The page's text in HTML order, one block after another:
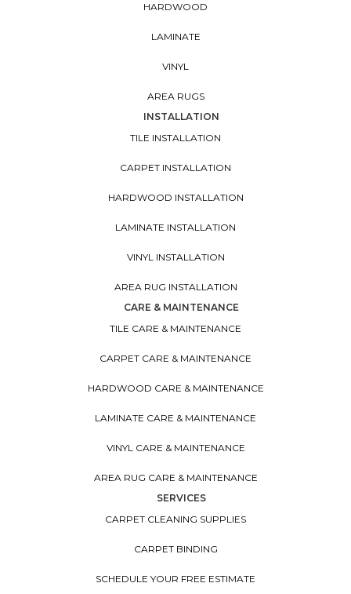
HARDWOOD
LAMINATE
VINYL
AREA RUGS
INSTALLATION
TILE INSTALLATION
CARPET INSTALLATION
HARDWOOD INSTALLATION
LAMINATE INSTALLATION
VINYL INSTALLATION
AREA RUG INSTALLATION
CARE & MAINTENANCE
TILE CARE & MAINTENANCE
CARPET CARE & MAINTENANCE
HARDWOOD CARE & MAINTENANCE
LAMINATE CARE & MAINTENANCE
VINYL CARE & MAINTENANCE
AREA RUG CARE & MAINTENANCE
SERVICES
CARPET CLEANING SUPPLIES
CARPET BINDING
SCHEDULE YOUR FREE ESTIMATE